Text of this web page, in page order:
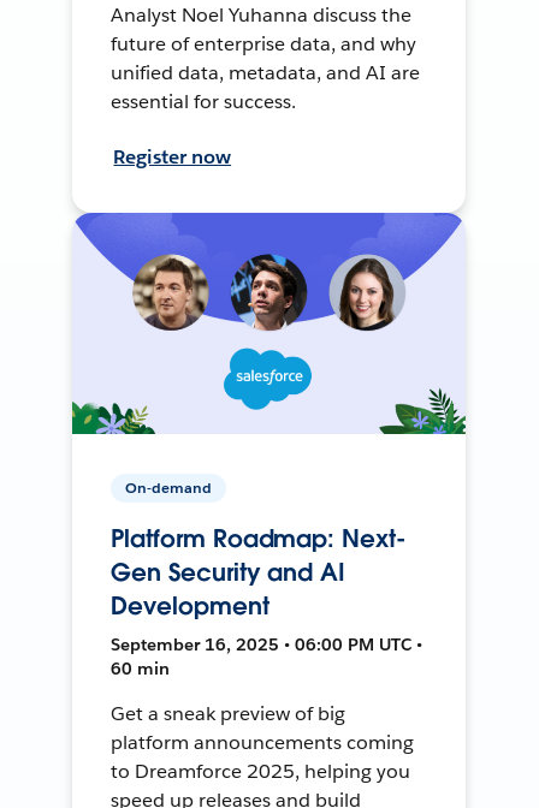
Analyst Noel Yuhanna discuss the
future of enterprise data, and why
unified data, metadata, and AI are
essential for success.
Register now
On-demand
Platform Roadmap: Next-
Gen Security and AI
Development
September 16, 2025 • 06:00 PM UTC •
60 min
Get a sneak preview of big
platform announcements coming
to Dreamforce 2025, helping you
speed up releases and build